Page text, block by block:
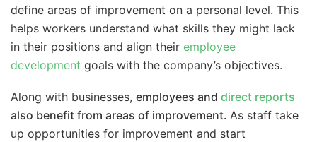
define areas of improvement on a personal level. This
helps workers understand what skills they might lack
in their positions and align their employee
development goals with the company’s objectives.
Along with businesses, employees and direct reports
also benefit from areas of improvement. As staff take
up opportunities for improvement and start